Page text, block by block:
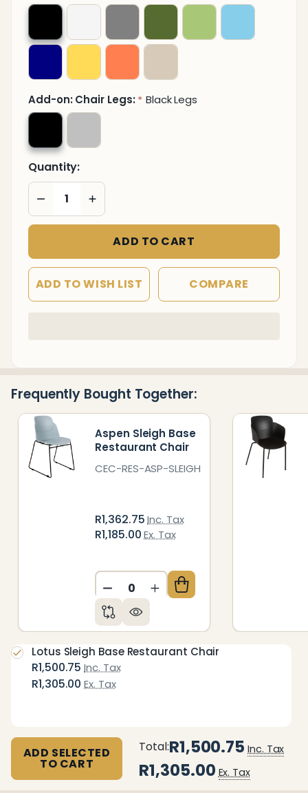
Add-on: Chair Legs: * Black Legs
Quantity:
DECREASE QUANTITY OF UNDEFINED
INCREASE QUANTITY OF UNDEFINED
ADD TO CART
ADD TO WISH LIST COMPARE
To
Frequently Bought Together:
Aspen Sleigh Base
Restaurant Chair
CEC-RES-ASP-SLEIGH
R1,362.75Inc. Tax
R1,185.00Ex. Tax
DECREASE QUANTITY OF
INCREASE QUANTITY OF
R1,500.75 Inc. Tax
R1,305.00 Ex. Tax
Lotus Sleigh Base Restaurant Chair
ADD SELECTED
TO CART
Total:R1,500.75 Inc. Tax
R1,305.00 Ex. Tax